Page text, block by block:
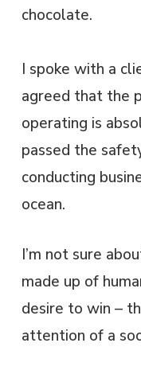
chocolate.
I spoke with a
agreed that the
operating is
passed the
conducting
ocean.
I’m not sure
made up of
desire to win –
attention of a